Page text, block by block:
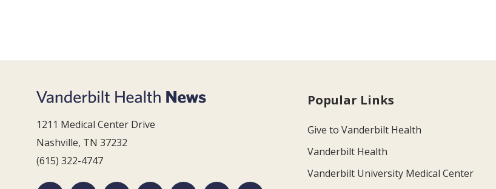
1211 Medical Center Drive
Nashville, TN 37232
(615) 322-4747
Popular Links
Give to Vanderbilt Health
Vanderbilt Health
Vanderbilt University Medical Center